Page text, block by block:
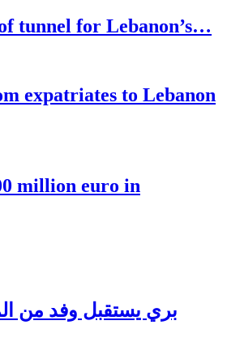
tunnel for Lebanon’s…
expatriates to Lebanon
million euro in
بري يستقبل وفد من